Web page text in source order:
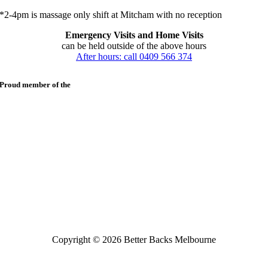
*2-4pm is massage only shift at Mitcham with no reception
Emergency Visits and Home Visits
can be held outside of the above hours
After hours: call 0409 566 374
Proud member of the
Copyright © 2026 Better Backs Melbourne